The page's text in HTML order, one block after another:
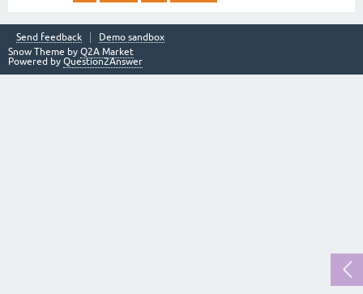
Send feedback
Demo sandbox
Snow Theme by Q2A Market
Powered by Question2Answer